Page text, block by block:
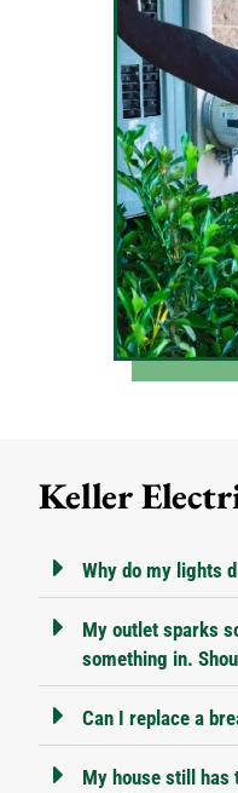
Keller
Why do my lights
My outlet sparks
something in.
Can I replace a
My house still